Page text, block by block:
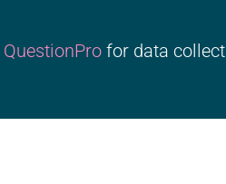
QuestionPro for data